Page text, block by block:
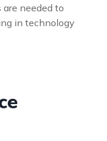
needed to
in technology